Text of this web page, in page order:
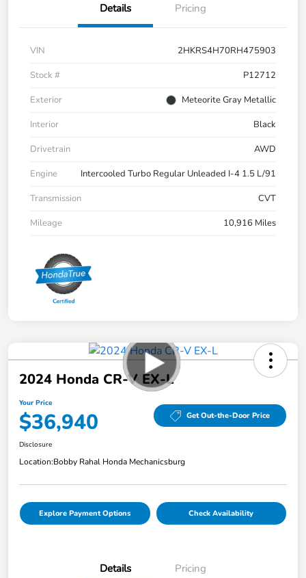
Details Pricing
VIN
2HKRS4H70RH475903
Stock #
P12712
Exterior
Meteorite Gray Metallic
Interior
Black
Drivetrain
AWD
Engine
Intercooled Turbo Regular Unleaded I-4 1.5 L/91
Transmission
CVT
Mileage
10,916 Miles
2024 Honda CR-V EX-L
Your Price
$36,940 Get Out-the-Door Price
Disclosure
Location:Bobby Rahal Honda Mechanicsburg
Explore Payment Options Check Availability
Details Pricing